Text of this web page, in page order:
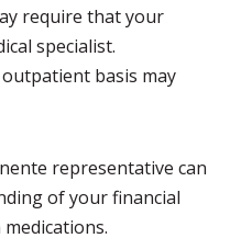
require that your
specialist.
basis may
representative can
of your financial